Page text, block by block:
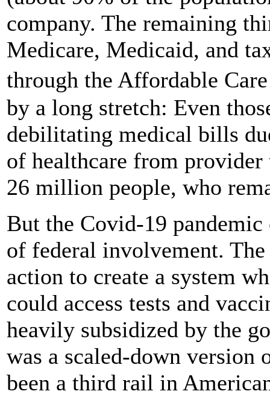
company. The remaining
Medicare, Medicaid, and
through the Affordable
by a long stretch: Even
debilitating medical bills
of healthcare from
26 million people, who
But the Covid-19
of federal involvement.
action to create a system
could access tests and
heavily subsidized by the
was a scaled-down version
been a third rail in